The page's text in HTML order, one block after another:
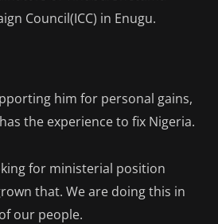
Council(ICC) in Enugu.
him for personal gains,
the experience to fix Nigeria.
for ministerial position
that. We are doing this in
our people.